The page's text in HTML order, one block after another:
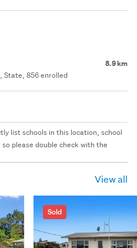
8.9 km
State, 856 enrolled
list schools in this location, school
please double check with the
View all
Sold